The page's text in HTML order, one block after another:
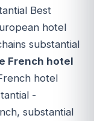
Best
hotel
substantial
French hotel
hotel
-
substantial